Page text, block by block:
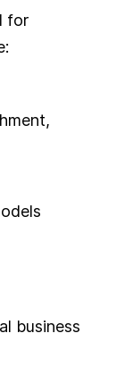
for
business